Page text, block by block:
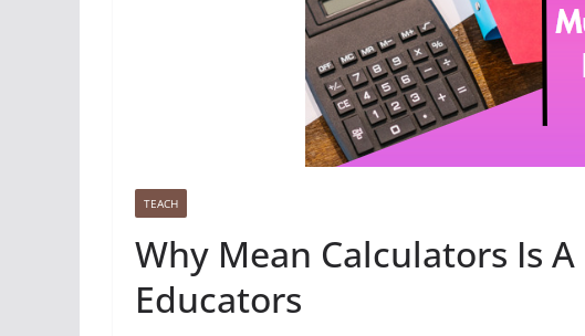
TEACH
Why Mean Calculators Is
Educators